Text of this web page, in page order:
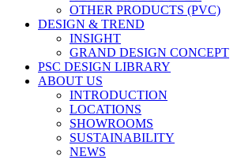
OTHER PRODUCTS (PVC)
DESIGN & TREND
INSIGHT
GRAND DESIGN CONCEPT
PSC DESIGN LIBRARY
ABOUT US
INTRODUCTION
LOCATIONS
SHOWROOMS
SUSTAINABILITY
NEWS